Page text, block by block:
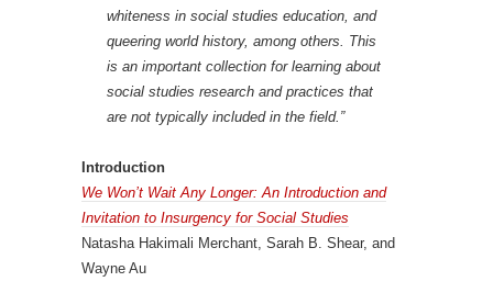
whiteness in social studies education, and
queering world history, among others. This
is an important collection for learning about
social studies research and practices that
are not typically included in the field.”
Introduction
We Won’t Wait Any Longer: An Introduction and
Invitation to Insurgency for Social Studies
Natasha Hakimali Merchant, Sarah B. Shear, and
Wayne Au